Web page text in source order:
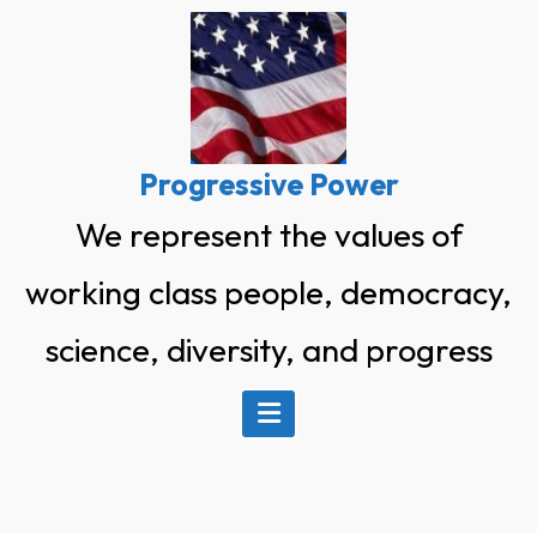
Progressive Power
We represent the values of
working class people, democracy,
science, diversity, and progress